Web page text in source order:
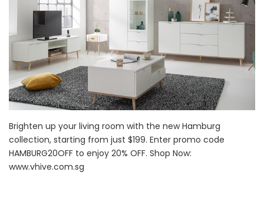
Brighten up your living room with the new Hamburg
collection, starting from just $199. Enter promo code
HAMBURG20OFF to enjoy 20% OFF. Shop Now:
www.vhive.com.sg